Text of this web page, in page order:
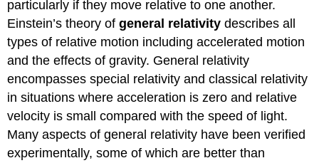
particularly if they move relative to one another.
Einstein’s theory ofgeneral relativitydescribes all
types of relative motion including accelerated motion
and the effects of gravity. General relativity
encompasses special relativity and classical relativity
in situations where acceleration is zero and relative
velocity is small compared with the speed of light.
Many aspects of general relativity have been verified
experimentally, some of which are better than